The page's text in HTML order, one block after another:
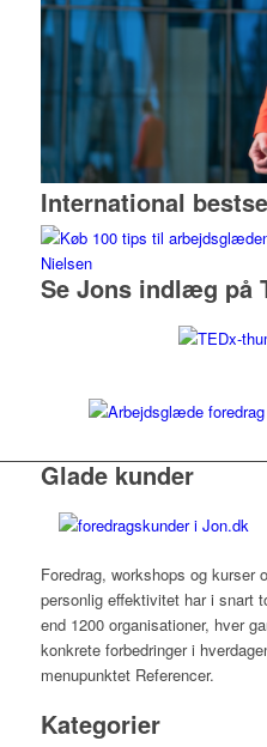
International
Se Jons indlæg på
Glade kunder
Foredrag, workshops og kurser
personlig effektivitet har i snart
end 1200 organisationer, hver
konkrete forbedringer i
menupunktet Referencer.
Kategorier